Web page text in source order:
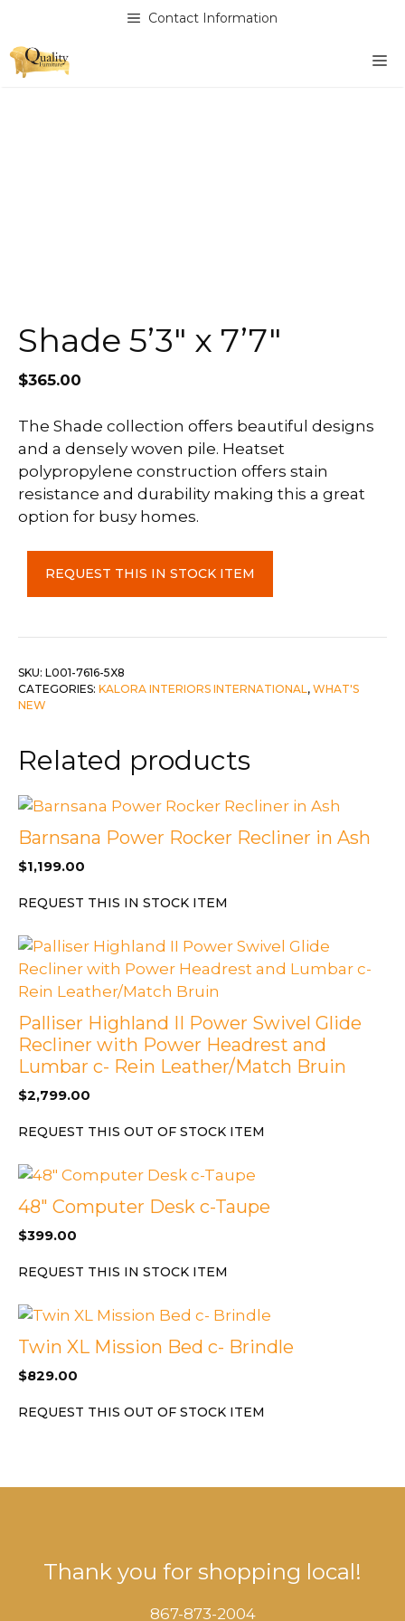
content
Contact Information
Shade 5’3″ x 7’7″
$365.00
The Shade collection offers beautiful designs
and a densely woven pile. Heatset
polypropylene construction offers stain
resistance and durability making this a great
option for busy homes.
REQUEST THIS IN STOCK ITEM
SKU: L001-7616-5X8
CATEGORIES: KALORA INTERIORS INTERNATIONAL, WHAT'S
NEW
Related products
Barnsana Power Rocker Recliner in Ash
$1,199.00
REQUEST THIS IN STOCK ITEM
Palliser Highland II Power Swivel Glide
Recliner with Power Headrest and
Lumbar c- Rein Leather/Match Bruin
$2,799.00
REQUEST THIS OUT OF STOCK ITEM
48″ Computer Desk c-Taupe
$399.00
REQUEST THIS IN STOCK ITEM
Twin XL Mission Bed c- Brindle
$829.00
REQUEST THIS OUT OF STOCK ITEM
Thank you for shopping local!
867-873-2004